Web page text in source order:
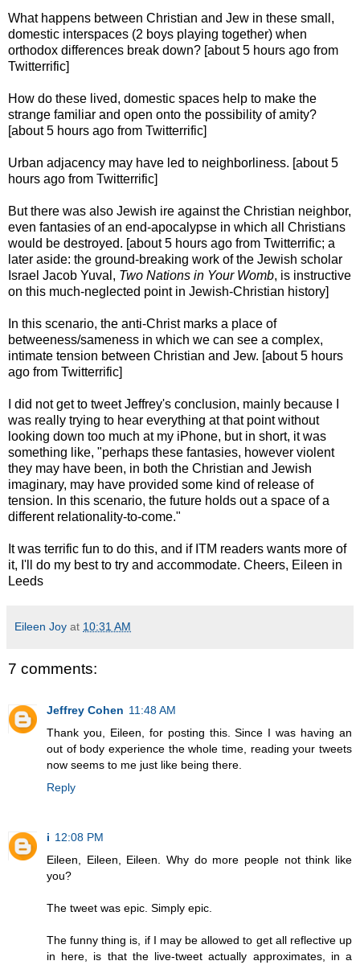
What happens between Christian and Jew in these small,
domestic interspaces (2 boys playing together) when
orthodox differences break down? [about 5 hours ago from
Twitterrific]
How do these lived, domestic spaces help to make the
strange familiar and open onto the possibility of amity?
[about 5 hours ago from Twitterrific]
Urban adjacency may have led to neighborliness. [about 5
hours ago from Twitterrific]
But there was also Jewish ire against the Christian neighbor,
even fantasies of an end-apocalypse in which all Christians
would be destroyed. [about 5 hours ago from Twitterrific; a
later aside: the ground-breaking work of the Jewish scholar
Israel Jacob Yuval, Two Nations in Your Womb, is instructive
on this much-neglected point in Jewish-Christian history]
In this scenario, the anti-Christ marks a place of
betweeness/sameness in which we can see a complex,
intimate tension between Christian and Jew. [about 5 hours
ago from Twitterrific]
I did not get to tweet Jeffrey's conclusion, mainly because I
was really trying to hear everything at that point without
looking down too much at my iPhone, but in short, it was
something like, "perhaps these fantasies, however violent
they may have been, in both the Christian and Jewish
imaginary, may have provided some kind of release of
tension. In this scenario, the future holds out a space of a
different relationality-to-come."
It was terrific fun to do this, and if ITM readers wants more of
it, I'll do my best to try and accommodate. Cheers, Eileen in
Leeds
Eileen Joy at 10:31 AM
7 comments:
Jeffrey Cohen 11:48 AM
Thank you, Eileen, for posting this. Since I was having an
out of body experience the whole time, reading your tweets
now seems to me just like being there.
Reply
i 12:08 PM
Eileen, Eileen, Eileen. Why do more people not think like
you?
The tweet was epic. Simply epic.
The funny thing is, if I may be allowed to get all reflective up
in here, is that the live-tweet actually approximates, in a